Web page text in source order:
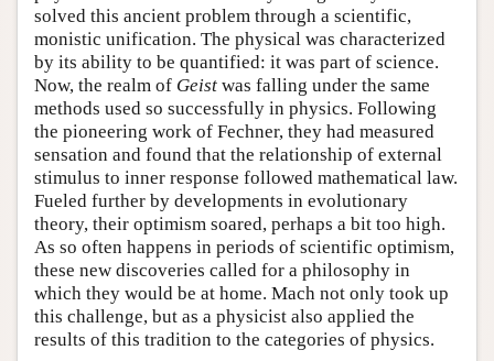
solved this ancient problem through a scientific,
monistic unification. The physical was characterized
by its ability to be quantified: it was part of science.
Now, the realm of Geist was falling under the same
methods used so successfully in physics. Following
the pioneering work of Fechner, they had measured
sensation and found that the relationship of external
stimulus to inner response followed mathematical law.
Fueled further by developments in evolutionary
theory, their optimism soared, perhaps a bit too high.
As so often happens in periods of scientific optimism,
these new discoveries called for a philosophy in
which they would be at home. Mach not only took up
this challenge, but as a physicist also applied the
results of this tradition to the categories of physics.